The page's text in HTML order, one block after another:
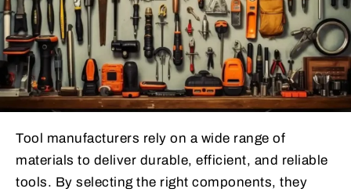
Tool manufacturers rely on a wide range of
materials to deliver durable, efficient, and reliable
tools. By selecting the right components, they